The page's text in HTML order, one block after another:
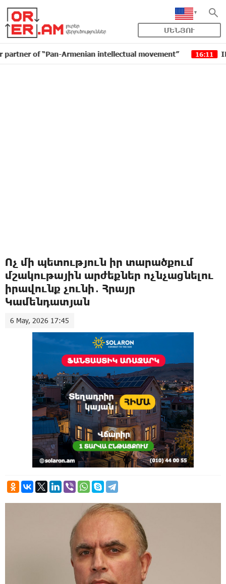
ՄԵՆՅՈՒ
of “Pan-Armenian intellectual movement” 16:11 IDBank
Ոչ մի պետություն իր տարածքում
մշակութային արժեքներ ոչնչացնելու
իրավունք չունի․ Հրայր
Կամենդատյան
6 May, 2026 17:45